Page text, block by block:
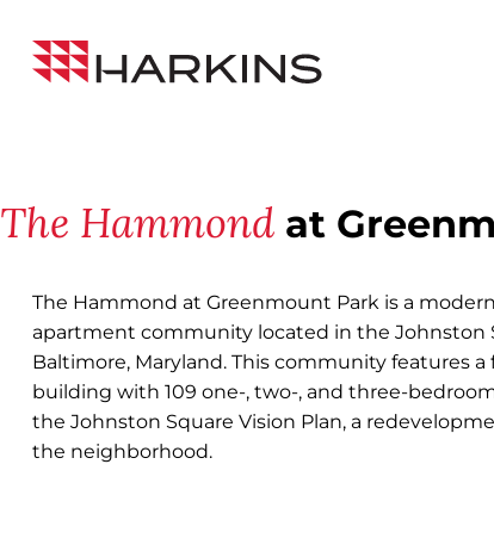
Content
Harkins
Builders
The Hammond at
The Hammond at Greenmount Park is a
apartment community located in the Johnston
Baltimore, Maryland. This community features
building with 109 one-, two-, and three-
the Johnston Square Vision Plan, a
the neighborhood.